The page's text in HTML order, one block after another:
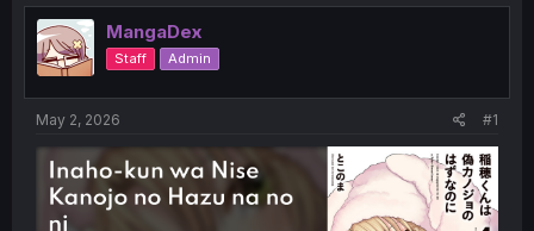
e
a
d
s
t
e
r
r
t
MangaDex
Staff Admin
May 2, 2026 #1